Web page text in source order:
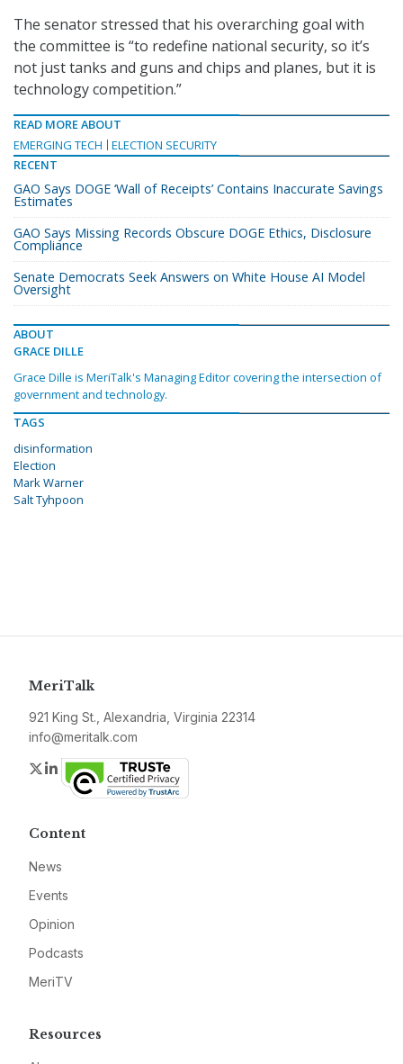
The senator stressed that his overarching goal with
the committee is “to redefine national security, so it’s
not just tanks and guns and chips and planes, but it is
technology competition.”
READ MORE ABOUT
EMERGING TECH
ELECTION SECURITY
RECENT
GAO Says DOGE ‘Wall of Receipts’ Contains Inaccurate Savings
Estimates
GAO Says Missing Records Obscure DOGE Ethics, Disclosure
Compliance
Senate Democrats Seek Answers on White House AI Model
Oversight
ABOUT
GRACE DILLE
Grace Dille is MeriTalk's Managing Editor covering the intersection of
government and technology.
TAGS
disinformation
Election
Mark Warner
Salt Tyhpoon
MeriTalk
921 King St., Alexandria, Virginia 22314
info@meritalk.com
Twitter
LinkedIn
Content
News
Events
Opinion
Podcasts
MeriTV
Resources